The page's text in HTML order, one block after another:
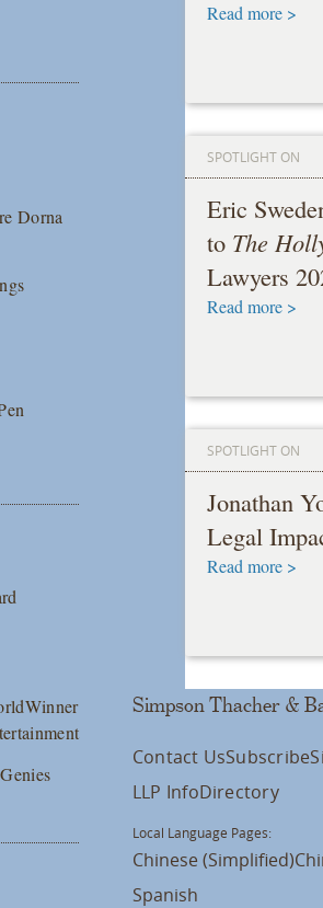
Dorna
Read more >
SPOTLIGHT ON
Eric
to The
Lawyers
Read more >
SPOTLIGHT ON
Jonathan
Legal
Read more >
Simpson Thacher &
Contact UsSubscribe
LLP InfoDirectory
Local Language Pages:
Chinese (Simplified)
Spanish